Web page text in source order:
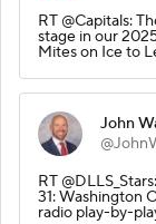
RT @Capitals:
stage in our
Mites on Ice to
John
RT
31: Washington
radio play-by-